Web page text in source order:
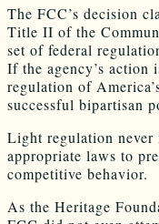
The FCC’s decision
Title II of the
set of federal
If the agency’s
regulation of
successful bipartisan
Light regulation never
appropriate laws to
competitive behavior.
As the Heritage